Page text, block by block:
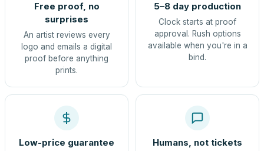
Free proof, no
surprises
An artist reviews every
logo and emails a digital
proof before anything
prints.
5–8 day production
Clock starts at proof
approval. Rush options
available when you're in a
bind.
Low-price guarantee Humans, not tickets